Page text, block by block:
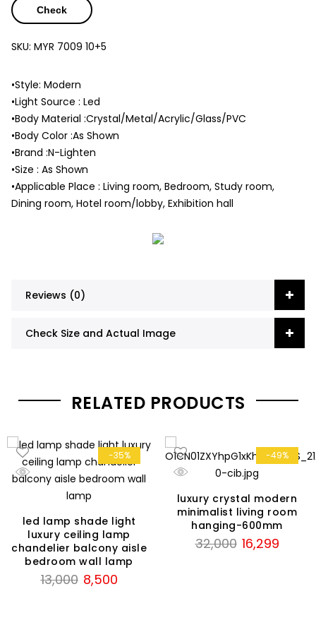
Check
SKU: MYR 7009 10+5
•Style: Modern
•Light Source : Led
•Body Material :Crystal/Metal/Acrylic/Glass/PVC
•Body Color :As Shown
•Brand :N-Lighten
•Size : As Shown
•Applicable Place : Living room, Bedroom, Study room,
Dining room, Hotel room/lobby, Exhibition hall
Reviews (0)
Check Size and Actual Image
RELATED PRODUCTS
-35%
led lamp shade light
luxury ceiling lamp
chandelier balcony aisle
bedroom wall lamp
13,000 Original
8,500Current
-49%
luxury crystal modern
minimalist living room
hanging-600mm
32,000 Original
16,299Current